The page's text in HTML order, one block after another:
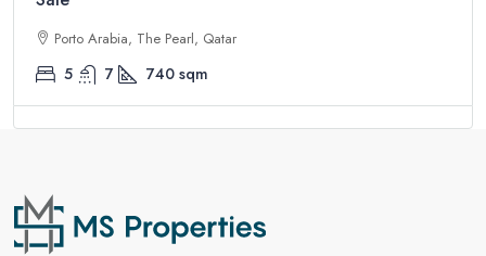
Porto Arabia, The Pearl, Qatar
5 7 740 sqm